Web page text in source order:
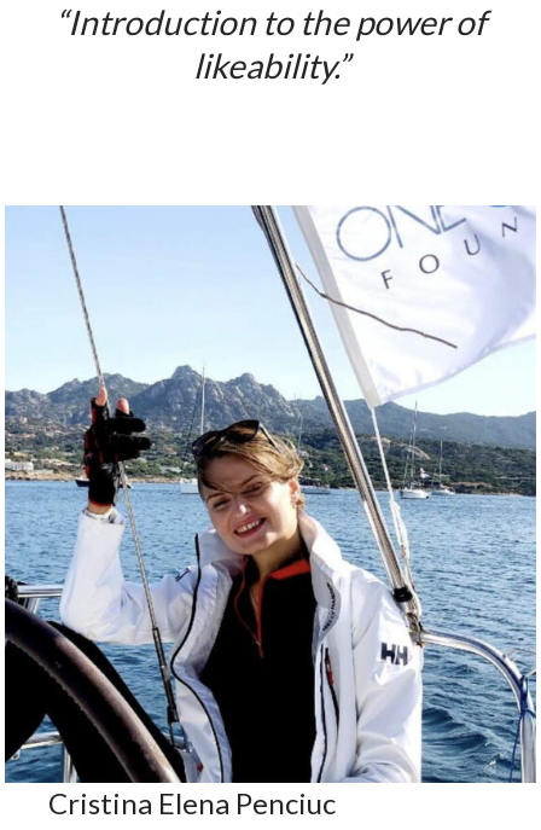
“Introduction to the power of
likeability.”
Cristina Elena Penciuc